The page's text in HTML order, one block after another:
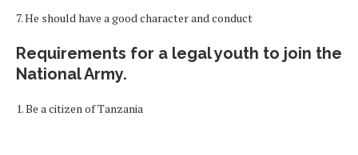
7. He should have a good character and conduct
Requirements for a legal youth to join the
National Army.
1. Be a citizen of Tanzania